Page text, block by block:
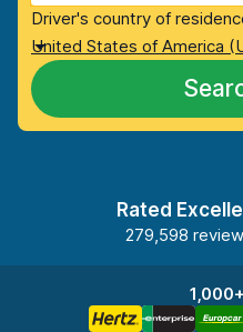
Driver's country of
United States of America
Rated
279,598